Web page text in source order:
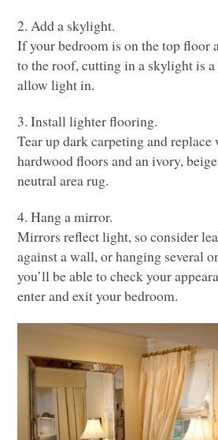
2. Add a skylight.
If your bedroom is on the top floor
to the roof, cutting in a skylight is
allow light in.
3. Install lighter flooring.
Tear up dark carpeting and
hardwood floors and an ivory,
neutral area rug.
4. Hang a mirror.
Mirrors reflect light, so consider
against a wall, or hanging several
you’ll be able to check your
enter and exit your bedroom.